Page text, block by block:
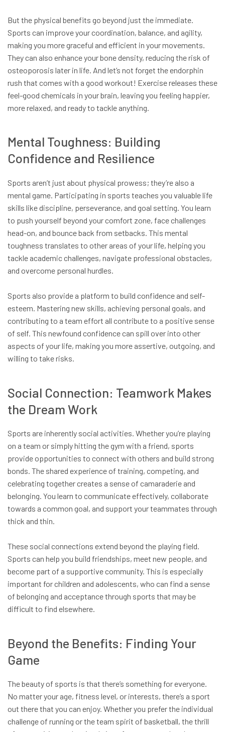
But the physical benefits go beyond just the immediate.
Sports can improve your coordination, balance, and agility,
making you more graceful and efficient in your movements.
They can also enhance your bone density, reducing the risk of
osteoporosis later in life. And let’s not forget the endorphin
rush that comes with a good workout! Exercise releases these
feel-good chemicals in your brain, leaving you feeling happier,
more relaxed, and ready to tackle anything.
Mental Toughness: Building
Confidence and Resilience
Sports aren’t just about physical prowess; they’re also a
mental game. Participating in sports teaches you valuable life
skills like discipline, perseverance, and goal setting. You learn
to push yourself beyond your comfort zone, face challenges
head-on, and bounce back from setbacks. This mental
toughness translates to other areas of your life, helping you
tackle academic challenges, navigate professional obstacles,
and overcome personal hurdles.
Sports also provide a platform to build confidence and self-
esteem. Mastering new skills, achieving personal goals, and
contributing to a team effort all contribute to a positive sense
of self. This newfound confidence can spill over into other
aspects of your life, making you more assertive, outgoing, and
willing to take risks.
Social Connection: Teamwork Makes
the Dream Work
Sports are inherently social activities. Whether you’re playing
on a team or simply hitting the gym with a friend, sports
provide opportunities to connect with others and build strong
bonds. The shared experience of training, competing, and
celebrating together creates a sense of camaraderie and
belonging. You learn to communicate effectively, collaborate
towards a common goal, and support your teammates through
thick and thin.
These social connections extend beyond the playing field.
Sports can help you build friendships, meet new people, and
become part of a supportive community. This is especially
important for children and adolescents, who can find a sense
of belonging and acceptance through sports that may be
difficult to find elsewhere.
Beyond the Benefits: Finding Your
Game
The beauty of sports is that there’s something for everyone.
No matter your age, fitness level, or interests, there’s a sport
out there that you can enjoy. Whether you prefer the individual
challenge of running or the team spirit of basketball, the thrill